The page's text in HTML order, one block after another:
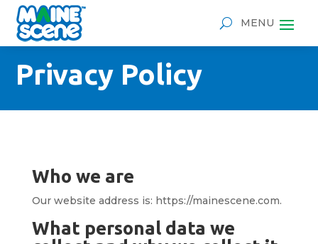
Privacy Policy
Who we are
Our website address is: https://mainescene.com.
What personal data we